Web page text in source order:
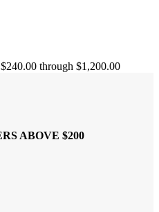
through $1,200.00
ABOVE $200